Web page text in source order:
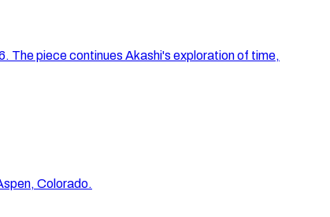
The piece continues Akashi's exploration of time,
Colorado.